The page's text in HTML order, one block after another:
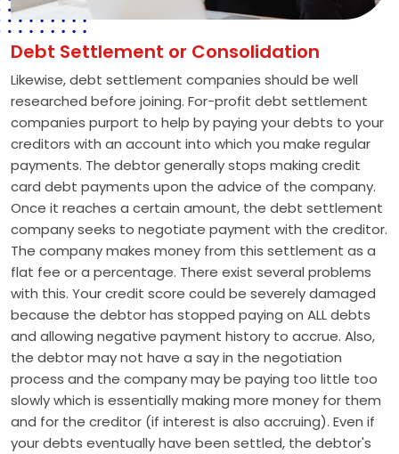
Debt Settlement or Consolidation
Likewise, debt settlement companies should be well
researched before joining. For-profit debt settlement
companies purport to help by paying your debts to your
creditors with an account into which you make regular
payments. The debtor generally stops making credit
card debt payments upon the advice of the company.
Once it reaches a certain amount, the debt settlement
company seeks to negotiate payment with the creditor.
The company makes money from this settlement as a
flat fee or a percentage. There exist several problems
with this. Your credit score could be severely damaged
because the debtor has stopped paying on ALL debts
and allowing negative payment history to accrue. Also,
the debtor may not have a say in the negotiation
process and the company may be paying too little too
slowly which is essentially making more money for them
and for the creditor (if interest is also accruing). Even if
your debts eventually have been settled, the debtor's